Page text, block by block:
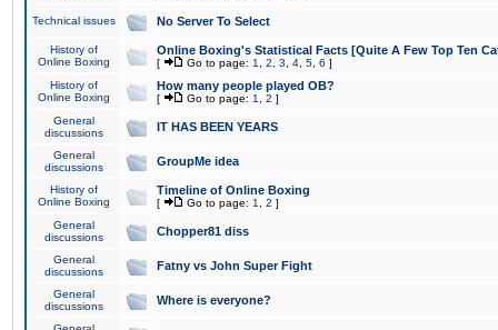
Technical issues No Server To Select
History of
Online Boxing
Online Boxing's Statistical Facts [Quite A Few Top Ten
[ Go to page: 1 2 3 4 5 6 ]
History of
Online Boxing
How many people played OB?
[ Go to page: 1 2 ]
General
discussions
IT HAS BEEN YEARS
General
discussions
GroupMe idea
History of
Online Boxing
Timeline of Online Boxing
[ Go to page: 1 2 ]
General
discussions
Chopper81 diss
General
discussions
Fatny vs John Super Fight
General
discussions
Where is everyone?